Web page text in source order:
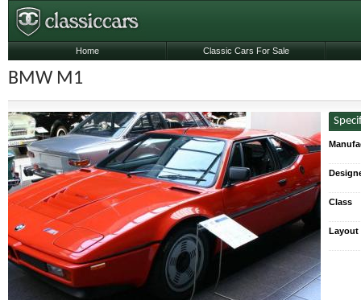
BMW M1
Class
Layout
Home Classic Cars For Sale